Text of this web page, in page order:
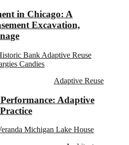
in Chicago: A
Excavation,
Adaptive Reuse
Adaptive